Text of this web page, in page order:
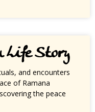
Life Story
and encounters
of Ramana
the peace